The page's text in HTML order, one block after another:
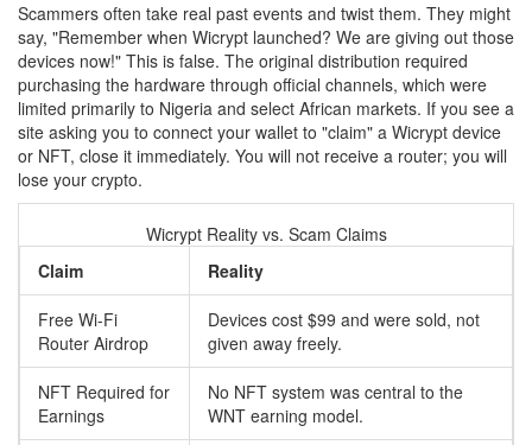
Scammers often take real past events and twist them. They might
say, "Remember when Wicrypt launched? We are giving out those
devices now!" This is false. The original distribution required
purchasing the hardware through official channels, which were
limited primarily to Nigeria and select African markets. If you see a
site asking you to connect your wallet to "claim" a Wicrypt device
or NFT, close it immediately. You will not receive a router; you will
lose your crypto.
Wicrypt Reality vs. Scam Claims
Claim
Reality
Free Wi-Fi
Router Airdrop
Devices cost $99 and were sold, not
given away freely.
NFT Required for
Earnings
No NFT system was central to the
WNT earning model.